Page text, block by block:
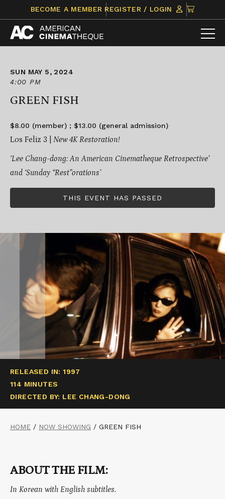
content
BECOME A MEMBER REGISTER / LOGIN
CLICK
TO
VIEW
ITEMS
SUN MAY 5, 2024
4:00 PM
GREEN FISH
$8.00 (member) ; $13.00 (general admission)
Los Feliz 3 | New 4K Restoration!
‘Lee Chang-dong: An American Cinematheque Retrospective’
and ‘Sunday “Rest”orations’
THIS EVENT HAS PASSED
RELEASED IN: 1997
114 MINUTES
DIRECTED BY: LEE CHANG-DONG
HOME / NOW SHOWING / GREEN FISH
ABOUT THE FILM:
In Korean with English subtitles.